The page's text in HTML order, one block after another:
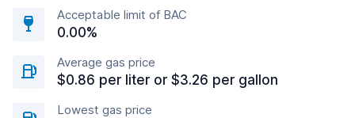
Acceptable limit of BAC
0.00%
Average gas price
$0.86 per liter or $3.26 per gallon
Lowest gas price